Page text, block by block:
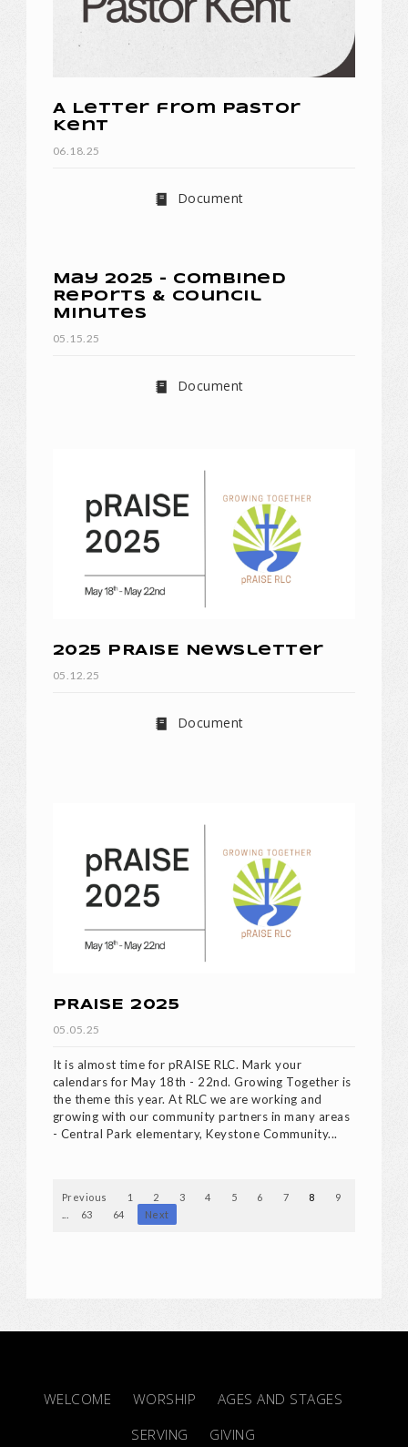
A Letter from Pastor
Kent
06.18.25
Document
May 2025 - Combined
Reports & Council
Minutes
05.15.25
Document
2025 pRAISE Newsletter
05.12.25
Document
pRAISE 2025
05.05.25
It is almost time for pRAISE RLC. Mark your
calendars for May 18th - 22nd. Growing Together is
the theme this year. At RLC we are working and
growing with our community partners in many areas
- Central Park elementary, Keystone Community...
Previous 1 2 3 4 5 6 7 8 9
63 64 Next
WELCOME WORSHIP
AGES AND STAGES
SERVING
GIVING